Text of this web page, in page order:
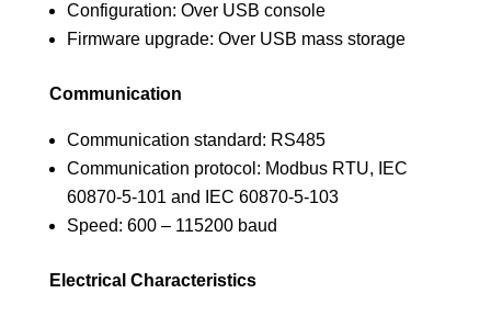
Configuration: Over USB console
Firmware upgrade: Over USB mass storage
Communication
Communication standard: RS485
Communication protocol: Modbus RTU, IEC
60870-5-101 and IEC 60870-5-103
Speed: 600 – 115200 baud
Electrical Characteristics